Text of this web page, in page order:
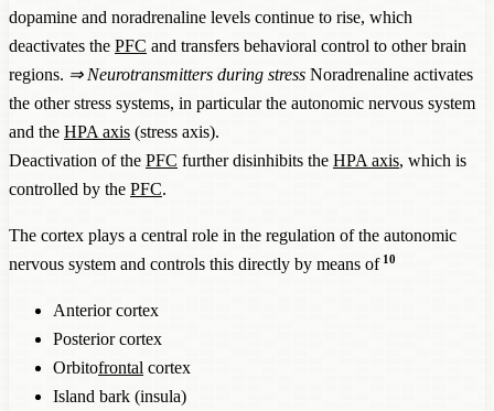
dopamine and noradrenaline levels continue to rise, which
deactivates the PFC and transfers behavioral control to other brain
regions. ⇒ Neurotransmitters during stress Noradrenaline activates
the other stress systems, in particular the autonomic nervous system
and the HPA axis (stress axis).
Deactivation of the PFC further disinhibits the HPA axis, which is
controlled by the PFC.
The cortex plays a central role in the regulation of the autonomic
nervous system and controls this directly by means of 10
Anterior cortex
Posterior cortex
Orbitofrontal cortex
Island bark (insula)